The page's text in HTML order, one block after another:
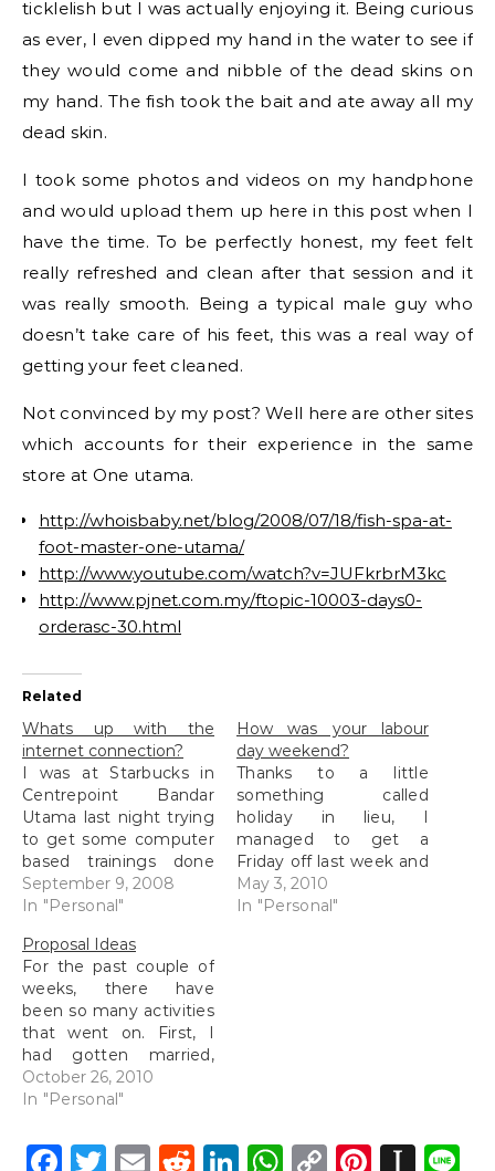
ticklelish but I was actually enjoying it. Being curious
as ever, I even dipped my hand in the water to see if
they would come and nibble of the dead skins on
my hand. The fish took the bait and ate away all my
dead skin.
I took some photos and videos on my handphone
and would upload them up here in this post when I
have the time. To be perfectly honest, my feet felt
really refreshed and clean after that session and it
was really smooth. Being a typical male guy who
doesn’t take care of his feet, this was a real way of
getting your feet cleaned.
Not convinced by my post? Well here are other sites
which accounts for their experience in the same
store at One utama.
http://whoisbaby.net/blog/2008/07/18/fish-spa-at-
foot-master-one-utama/
http://www.youtube.com/watch?v=JUFkrbrM3kc
http://www.pjnet.com.my/ftopic-10003-days0-
orderasc-30.html
Related
Whats up with the
internet connection?
I was at Starbucks in
Centrepoint Bandar
Utama last night trying
to get some computer
based trainings done
while accompanying
munZ as she worked.
greatest strength was
TimeZone but among
all the other wifi
connections about, it
was the slowest. It was
so bad that…
September 9, 2008
In "Personal"
How was your labour
day weekend?
Thanks to a little
something called
holiday in lieu, I
managed to get a
Friday off last week and
spent the time on the
golf course together
May 3, 2010
In "Personal"
Proposal Ideas
For the past couple of
weeks, there have
been so many activities
that went on. First, I
had gotten married,
then tried moving into
our new place at the
are still moving in and
getting things sorted
October 26, 2010
In "Personal"
Facebook
Twitter
EmailReddit
LinkedIn
WhatsApp
Copy